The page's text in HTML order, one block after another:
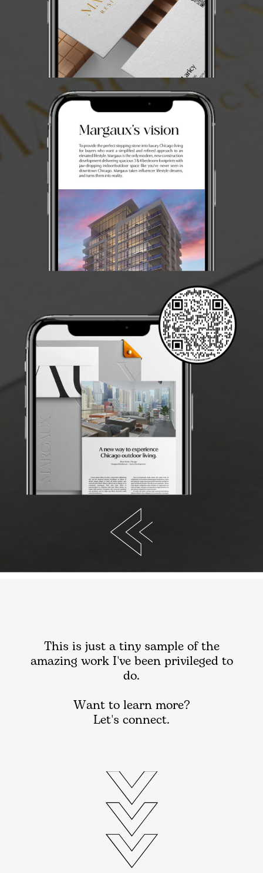
This is just a tiny sample of the
amazing work I've been privileged to
do.
Want to learn more?
Let's connect.